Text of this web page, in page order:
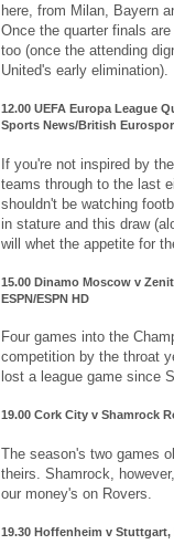
here, from Milan, Bayern
Once the quarter finals
too (once the attending
United's early elimination).
12.00 UEFA Europa League
Sports News/British
If you're not inspired by
teams through to the last
shouldn't be watching
in stature and this draw
will whet the appetite for
15.00 Dinamo Moscow v
ESPN/ESPN HD
Four games into the
competition by the throat
lost a league game since
19.00 Cork City v Shamrock
The season's two games
theirs. Shamrock,
our money's on Rovers.
19.30 Hoffenheim v Stuttgart,